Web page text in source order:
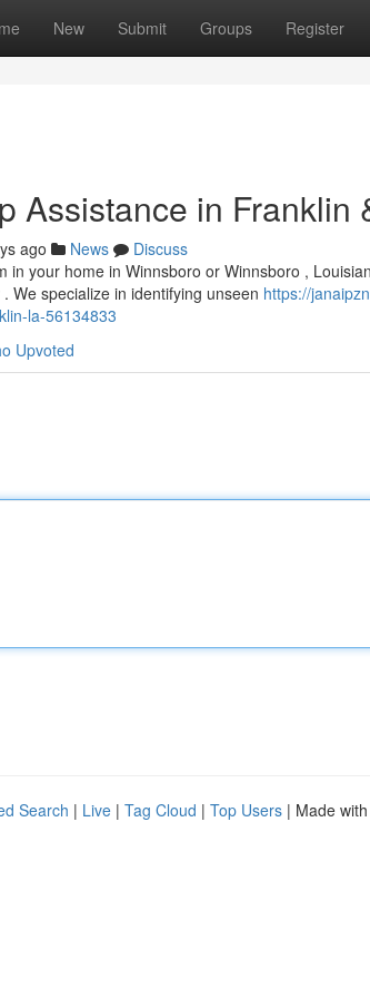
New Submit Groups Register
Assistance in Franklin
ago News
Discuss
in your home in Winnsboro or Winnsboro ,
We specialize in identifying unseen https://
la-56134833
Upvoted
Search | Live | Tag Cloud | Top Users | Made with